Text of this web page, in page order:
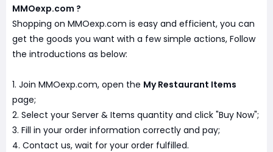
MMOexp.com ?
Shopping on MMOexp.com is easy and efficient, you can
get the goods you want with a few simple actions, Follow
the introductions as below:
1. Join MMOexp.com, open the My Restaurant Items
page;
2. Select your Server & Items quantity and click "Buy Now";
3. Fill in your order information correctly and pay;
4. Contact us, wait for your order fulfilled.